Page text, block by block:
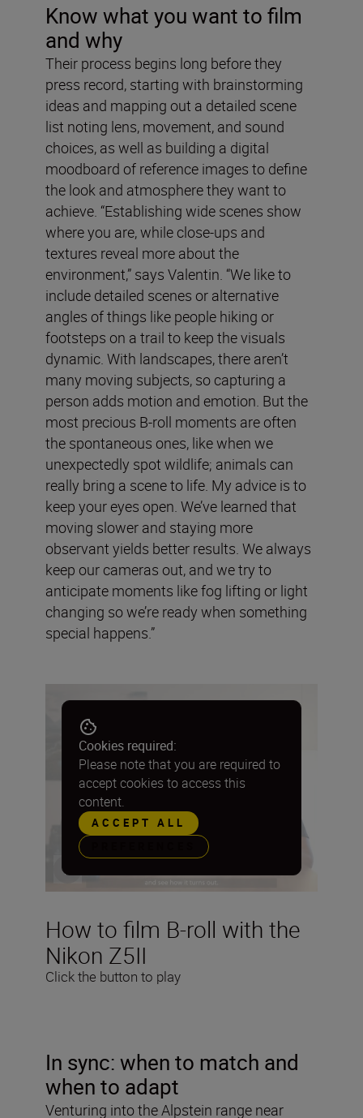
Know what you want to film
and why
Their process begins long before they
press record, starting with brainstorming
ideas and mapping out a detailed scene
list noting lens, movement, and sound
choices, as well as building a digital
moodboard of reference images to define
the look and atmosphere they want to
achieve. “Establishing wide scenes show
where you are, while close-ups and
textures reveal more about the
environment,” says Valentin. “We like to
include detailed scenes or alternative
angles of things like people hiking or
footsteps on a trail to keep the visuals
dynamic. With landscapes, there aren’t
many moving subjects, so capturing a
person adds motion and emotion. But the
most precious B-roll moments are often
the spontaneous ones, like when we
unexpectedly spot wildlife; animals can
really bring a scene to life. My advice is to
keep your eyes open. We’ve learned that
moving slower and staying more
observant yields better results. We always
keep our cameras out, and we try to
anticipate moments like fog lifting or light
changing so we’re ready when something
special happens.”
How to film B-roll with the
Nikon Z5II
Click the button to play
Cookies required:
Please note that you are required to
accept cookies to access this
content.
ACCEPT ALL
In sync: when to match and
when to adapt
Venturing into the Alpstein range near